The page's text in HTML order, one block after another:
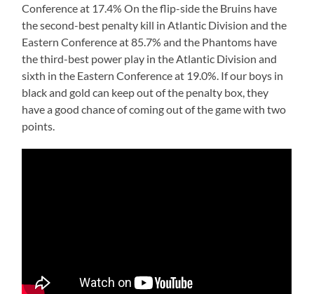
Conference at 17.4% On the flip-side the Bruins have
the second-best penalty kill in Atlantic Division and the
Eastern Conference at 85.7% and the Phantoms have
the third-best power play in the Atlantic Division and
sixth in the Eastern Conference at 19.0%. If our boys in
black and gold can keep out of the penalty box, they
have a good chance of coming out of the game with two
points.